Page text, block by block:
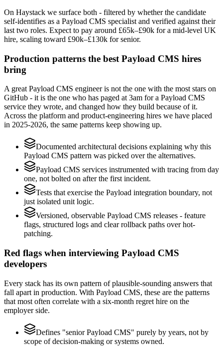
On Haystack we surface both - filtered by whether the candidate
self-identifies as a Payload CMS specialist and verified against their
last two roles. Expect to pay around £65k–£90k for a mid-level UK
hire, scaling toward £90k–£130k for senior.
Production patterns the best Payload CMS hires
bring
A great Payload CMS engineer is not the one with the most stars on
GitHub - it is the one who has paged at 3am for a Payload CMS
service they wrote, and changed how they build because of it.
Across the platform and product-engineering hires we have placed
in 2025-2026, the same patterns keep showing up.
Documented architectural decisions explaining why this
Payload CMS pattern was picked over the alternatives.
Payload CMS services instrumented with tracing from day
one, not bolted on after the first incident.
Tests that exercise the Payload integration boundary, not
just isolated unit logic.
Versioned, observable Payload CMS releases - feature
flags, structured logs and clear rollback paths over hot-
patching.
Red flags when interviewing Payload CMS
developers
Every stack has its own pattern of plausible-sounding answers that
fall apart in production. With Payload CMS, these are the patterns
that most often correlate with a six-month regret hire on the
employer side.
Defines "senior Payload CMS" purely by years, not by
scope of decision-making or systems owned.